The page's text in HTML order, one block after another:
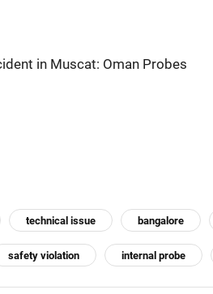
in Muscat: Oman Probes
technical issue bangalore
safety violation internal probe